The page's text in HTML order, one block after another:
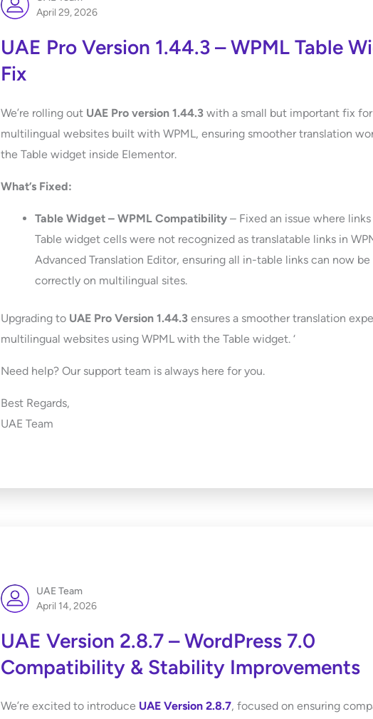
April 29, 2026
UAE Pro Version 1.44.3 – WPML Table
Fix
We’re rolling out UAE Pro version 1.44.3 with a small but important fix for
multilingual websites built with WPML, ensuring smoother translation
the Table widget inside Elementor.
What’s Fixed:
Table Widget – WPML Compatibility – Fixed an issue where
Table widget cells were not recognized as translatable links in
Advanced Translation Editor, ensuring all in-table links can now
correctly on multilingual sites.
Upgrading to UAE Pro Version 1.44.3 ensures a smoother translation
multilingual websites using WPML with the Table widget. ‘
Need help? Our support team is always here for you.
Best Regards,
UAE Team
UAE Team
April 14, 2026
UAE Version 2.8.7 – WordPress 7.0
Compatibility & Stability Improvements
We’re excited to introduce UAE Version 2.8.7, focused on ensuring